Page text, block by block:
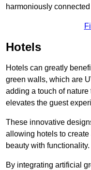
harmoniously
Hotels
Hotels can greatly
green walls, which are
adding a touch of
elevates the guest
These innovative
allowing hotels to
beauty with functionality.
By integrating artificial